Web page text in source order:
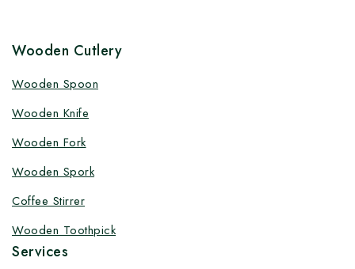
Wooden Cutlery
Wooden Spoon
Wooden Knife
Wooden Fork
Wooden Spork
Coffee Stirrer
Wooden Toothpick
Services
Customize your product at Factory
factory-direct prices, with fast delivery, complete
solutions under one roof, and heavy discounts.